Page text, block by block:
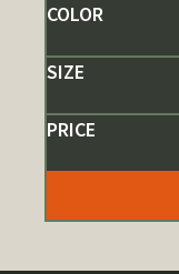
COLOR
SIZE
PRICE